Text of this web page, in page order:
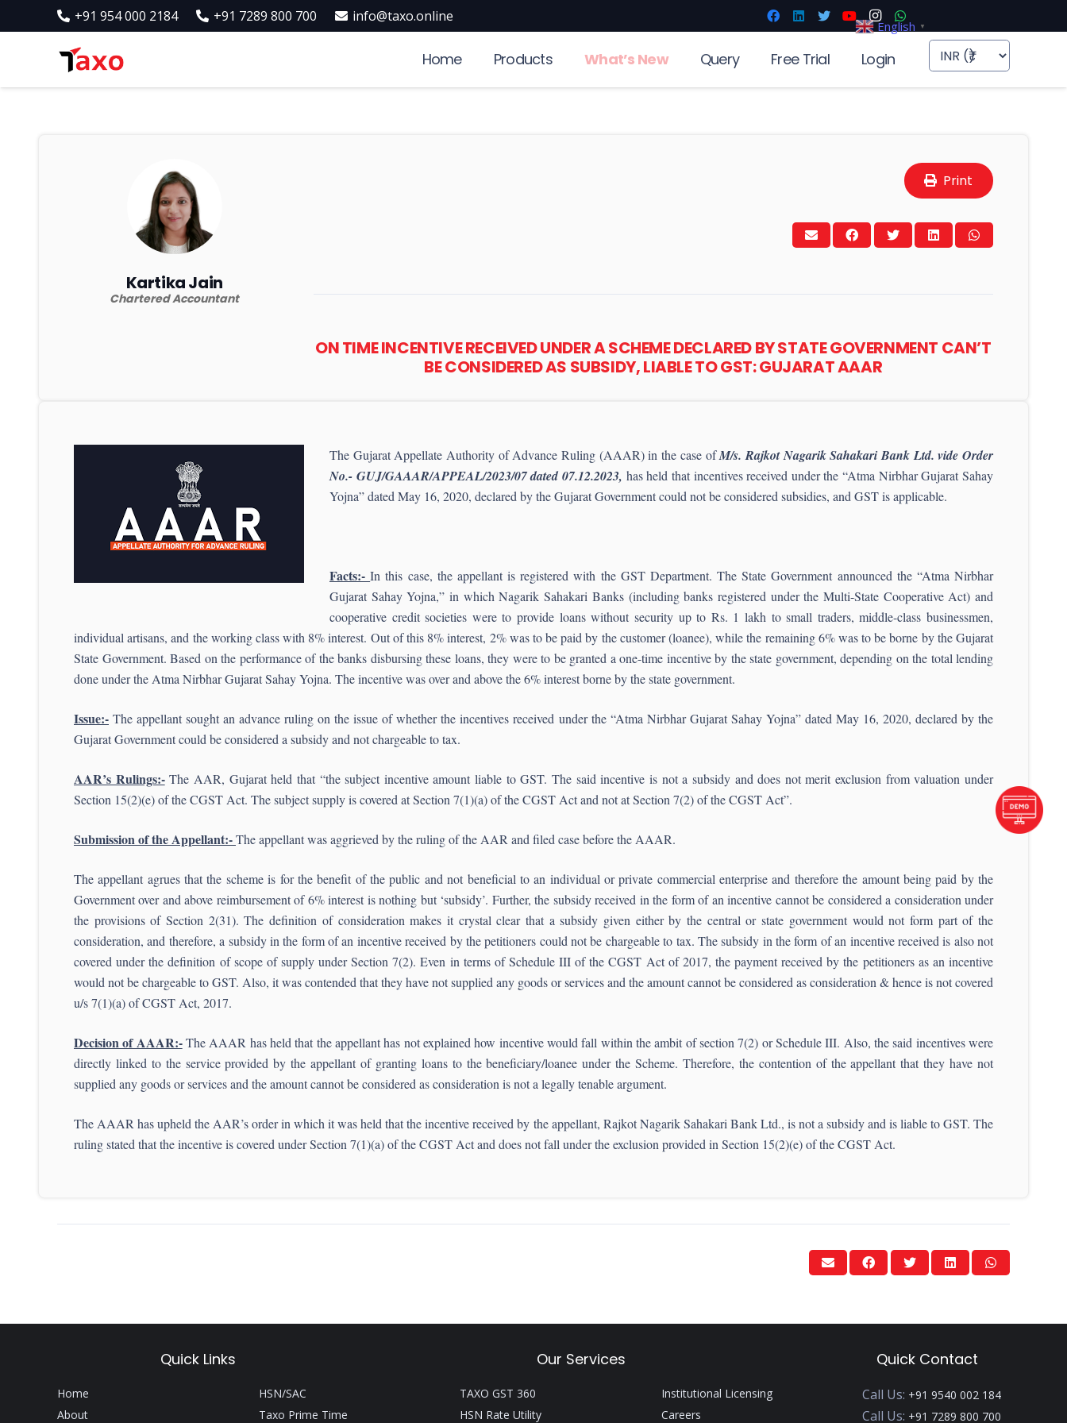
+91 954 000 2184 +91 7289 800 700 info@taxo.online
Home Products What’s New Query Free Trial Login
Kartika Jain
Chartered Accountant
Print
ON TIME INCENTIVE RECEIVED UNDER A SCHEME DECLARED BY STATE GOVERNMENT CAN’T
BE CONSIDERED AS SUBSIDY, LIABLE TO GST: GUJARAT AAAR
The Gujarat Appellate Authority of Advance Ruling (AAAR) in the case ofM/s. Rajkot Nagarik Sahakari Bank Ltd. vide Order
No.- GUJ/GAAAR/APPEAL/2023/07 dated 07.12.2023, has held that incentives received under the “Atma Nirbhar Gujarat Sahay
Yojna” dated May 16, 2020, declared by the Gujarat Government could not be considered subsidies, and GST is applicable.
Facts:- In this case, the appellant is registered with the GST Department. The State Government announced the “Atma Nirbhar
Gujarat Sahay Yojna,” in which Nagarik Sahakari Banks (including banks registered under the Multi-State Cooperative Act) and
cooperative credit societies were to provide loans without security up to Rs. 1 lakh to small traders, middle-class businessmen,
individual artisans, and the working class with 8% interest. Out of this 8% interest, 2% was to be paid by the customer (loanee), while the remaining 6% was to be borne by the Gujarat
State Government. Based on the performance of the banks disbursing these loans, they were to be granted a one-time incentive by the state government, depending on the total lending
done under the Atma Nirbhar Gujarat Sahay Yojna. The incentive was over and above the 6% interest borne by the state government.
Issue:- The appellant sought an advance ruling on the issue of whether the incentives received under the “Atma Nirbhar Gujarat Sahay Yojna” dated May 16, 2020, declared by the
Gujarat Government could be considered a subsidy and not chargeable to tax.
AAR’s Rulings:-The AAR, Gujarat held that “the subject incentive amount liable to GST. The said incentive is not a subsidy and does not merit exclusion from valuation under
Section 15(2)(e) of the CGST Act. The subject supply is covered at Section 7(1)(a) of the CGST Act and not at Section 7(2) of the CGST Act”.
Submission of the Appellant:-The appellant was aggrieved by the ruling of the AAR and filed case before the AAAR.
The appellant agrues that the scheme is for the benefit of the public and not beneficial to an individual or private commercial enterprise and therefore the amount being paid by the
Government over and above reimbursement of 6% interest is nothing but ‘subsidy’. Further, the subsidy received in the form of an incentive cannot be considered a consideration under
the provisions of Section 2(31). The definition of consideration makes it crystal clear that a subsidy given either by the central or state government would not form part of the
consideration, and therefore, a subsidy in the form of an incentive received by the petitioners could not be chargeable to tax. The subsidy in the form of an incentive received is also not
covered under the definition of scope of supply under Section 7(2). Even in terms of Schedule III of the CGST Act of 2017, the payment received by the petitioners as an incentive
would not be chargeable to GST. Also, it was contended that they have not supplied any goods or services and the amount cannot be considered as consideration & hence is not covered
u/s 7(1)(a) of CGST Act, 2017.
Decision of AAAR:-The AAAR has held that the appellant has not explained how incentive would fall within the ambit of section 7(2) or Schedule III. Also, the said incentives were
directly linked to the service provided by the appellant of granting loans to the beneficiary/loanee under the Scheme. Therefore, the contention of the appellant that they have not
supplied any goods or services and the amount cannot be considered as consideration is not a legally tenable argument.
The AAAR has upheld the AAR’s order in which it was held that the incentive received by the appellant, Rajkot Nagarik Sahakari Bank Ltd., is not a subsidy and is liable to GST. The
ruling stated that the incentive is covered under Section 7(1)(a) of the CGST Act and does not fall under the exclusion provided in Section 15(2)(e) of the CGST Act.
Quick Links Our Services Quick Contact
Home
About
HSN/SAC
Taxo Prime Time
TAXO GST 360
HSN Rate Utility
Institutional Licensing
Careers
Call Us: +91 9540 002 184
Call Us: +91 7289 800 700
English ▼